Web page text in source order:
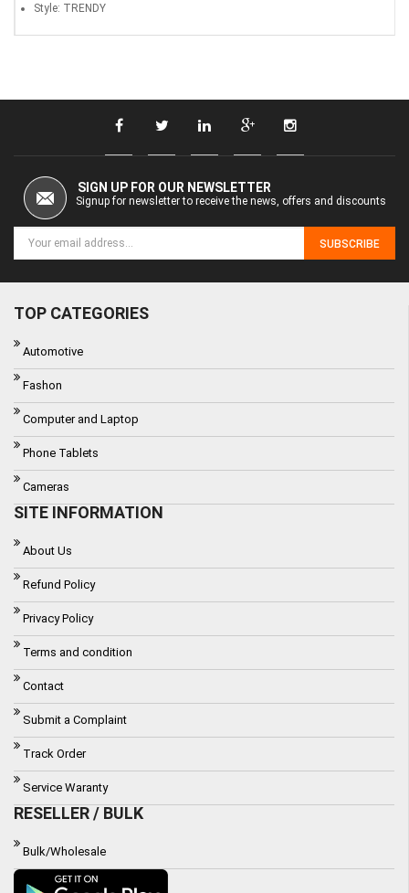
Style: TRENDY
SIGN UP FOR OUR NEWSLETTER
Signup for newsletter to receive the news, offers and discounts
SUBSCRIBE
TOP CATEGORIES
Automotive
Fashon
Computer and Laptop
Phone Tablets
Cameras
SITE INFORMATION
About Us
Refund Policy
Privacy Policy
Terms and condition
Contact
Submit a Complaint
Track Order
Service Waranty
RESELLER / BULK
Bulk/Wholesale